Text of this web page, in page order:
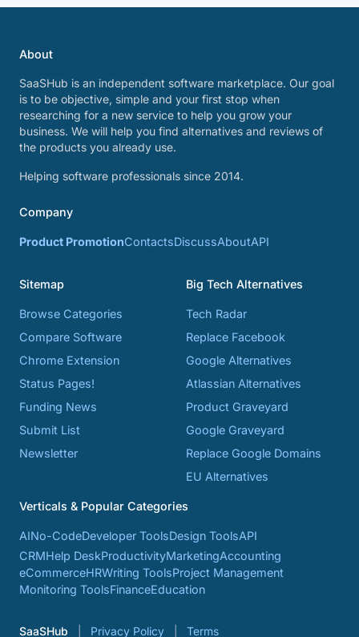
About
SaaSHub is an independent software marketplace. Our goal
is to be objective, simple and your first stop when
researching for a new service to help you grow your
business. We will help you find alternatives and reviews of
the products you already use.
Helping software professionals since 2014.
Company
Product PromotionContactsDiscussAboutAPI
Sitemap
Browse Categories
Compare Software
Chrome Extension
Status Pages!
Funding News
Submit List
Newsletter
Big Tech Alternatives
Tech Radar
Replace Facebook
Google Alternatives
Atlassian Alternatives
Product Graveyard
Google Graveyard
Replace Google Domains
EU Alternatives
Verticals & Popular Categories
AINo-CodeDeveloper ToolsDesign ToolsAPI
CRMHelp DeskProductivityMarketingAccounting
eCommerceHRWriting ToolsProject Management
Monitoring ToolsFinanceEducation
SaaSHub Privacy Policy Terms